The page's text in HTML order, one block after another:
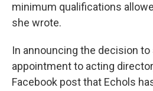
minimum qualifications
she wrote.
In announcing the decision
appointment to acting
Facebook post that Echols